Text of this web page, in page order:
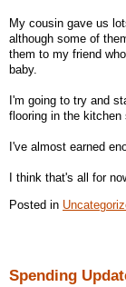
My cousin gave us
although some of
them to my friend
baby.
I'm going to try and
flooring in the kitchen
I've almost earned
I think that's all for
Posted in
Spending